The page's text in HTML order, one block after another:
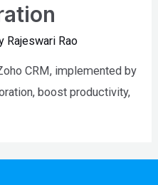
Rajeswari Rao
CRM, implemented by
boost productivity,